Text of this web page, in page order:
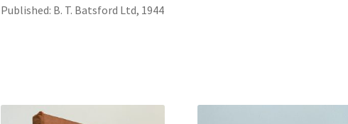
Published: B. T. Batsford Ltd, 1944